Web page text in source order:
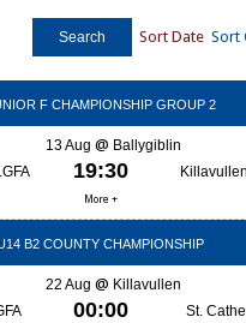
Search Sort DateSort
F CHAMPIONSHIP GROUP 2
13 Aug
Ballygiblin
19:30
More +
B2 COUNTY CHAMPIONSHIP
22 Aug
Killavullen
00:00 St.